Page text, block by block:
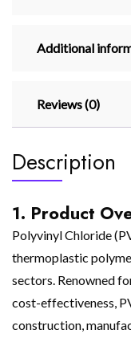
Additional
Reviews (0)
Description
1. Product
Polyvinyl Chloride
thermoplastic
sectors. Renowned
cost-effectiveness,
construction,